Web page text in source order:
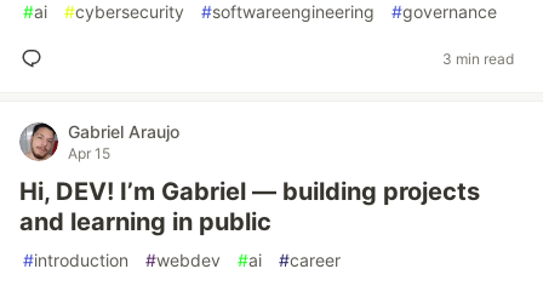
#ai #cybersecurity #softwareengineering #governance
3 min read
Gabriel Araujo
Apr 15
Hi, DEV! I’m Gabriel — building projects
and learning in public
#introduction #webdev #ai #career